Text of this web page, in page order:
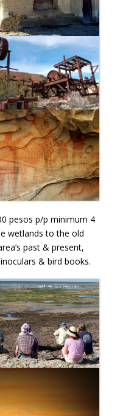
pesos p/p minimum 4
wetlands to the old
past & present,
& bird books.